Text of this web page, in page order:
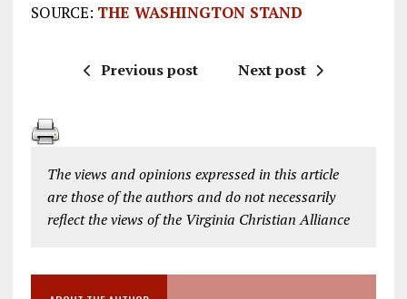
SOURCE: THE WASHINGTON STAND
Previous post Next post
The views and opinions expressed in this article
are those of the authors and do not necessarily
reflect the views of the Virginia Christian Alliance